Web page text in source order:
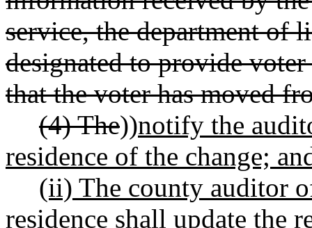
service, the department of
designated to provide
that the voter has moved
(4) The))notify the
residence of the change;
(ii) The county auditor
residence shall update the